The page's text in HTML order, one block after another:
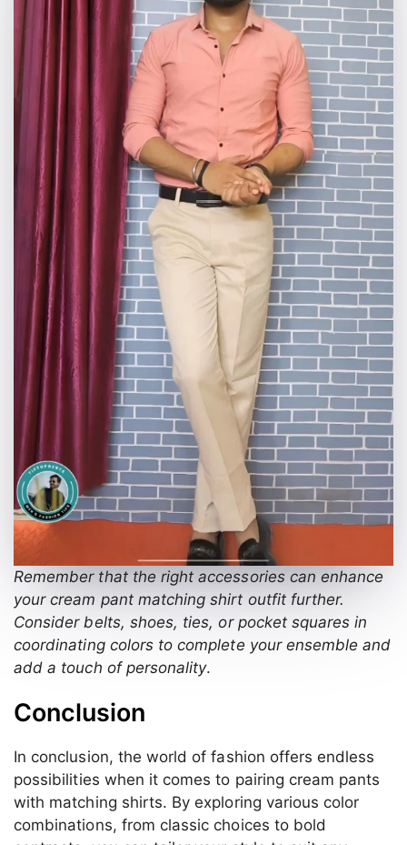
Remember that the right accessories can enhance
your cream pant matching shirt outfit further.
Consider belts, shoes, ties, or pocket squares in
coordinating colors to complete your ensemble and
add a touch of personality.
Conclusion
In conclusion, the world of fashion offers endless
possibilities when it comes to pairing cream pants
with matching shirts. By exploring various color
combinations, from classic choices to bold